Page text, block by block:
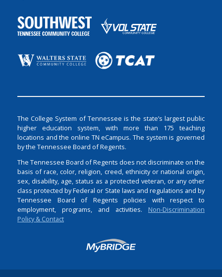
The College System of Tennessee is the state’s largest public
higher education system, with more than 175 teaching
locations and the online TN eCampus. The system is governed
by the Tennessee Board of Regents.
The Tennessee Board of Regents does not discriminate on the
basis of race, color, religion, creed, ethnicity or national origin,
sex, disability, age, status as a protected veteran, or any other
class protected by Federal or State laws and regulations and by
Tennessee Board of Regents policies with respect to
employment, programs, and activities. Non-Discrimination
Policy & Contact
Login